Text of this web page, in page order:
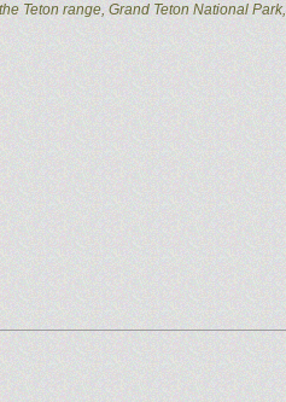
Teton range, Grand Teton National Park,